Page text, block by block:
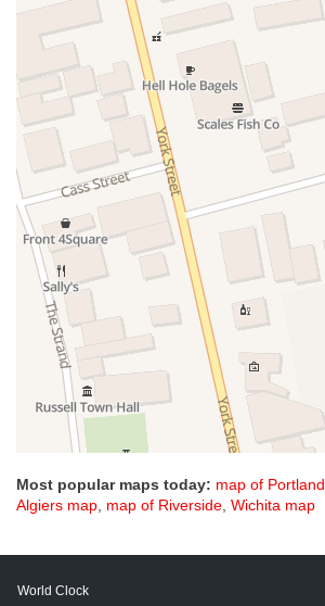
Most popular maps today: map of Portland
Algiers map, map of Riverside, Wichita map
World Clock